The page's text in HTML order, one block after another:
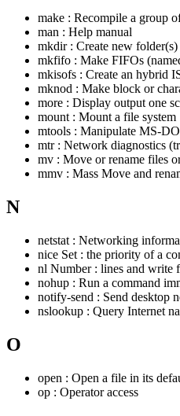
make : Recompile a group
man : Help manual
mkdir : Create new folder(s)
mkfifo : Make FIFOs
mkisofs : Create an hybrid
mknod : Make block or
more : Display output one
mount : Mount a file system
mtools : Manipulate MS-
mtr : Network diagnostics
mv : Move or rename files
mmv : Mass Move and
N
netstat : Networking
nice Set : the priority of a
nl Number : lines and write
nohup : Run a command
notify-send : Send desktop
nslookup : Query Internet
O
open : Open a file in its
op : Operator access